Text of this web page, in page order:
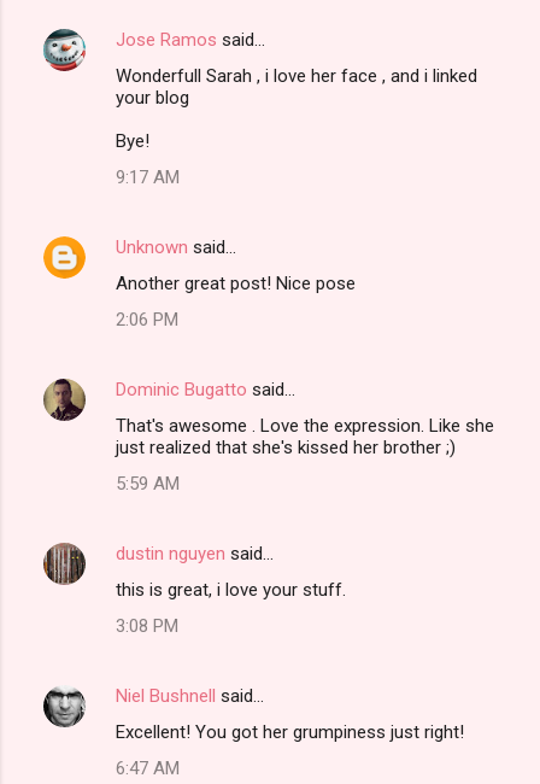
Jose Ramos said…
Wonderfull Sarah , i love her face , and i linked
your blog
Bye!
9:17 AM
Unknown said…
Another great post! Nice pose
2:06 PM
Dominic Bugatto said…
That's awesome . Love the expression. Like she
just realized that she's kissed her brother ;)
5:59 AM
dustin nguyen said…
this is great, i love your stuff.
3:08 PM
Niel Bushnell said…
Excellent! You got her grumpiness just right!
6:47 AM